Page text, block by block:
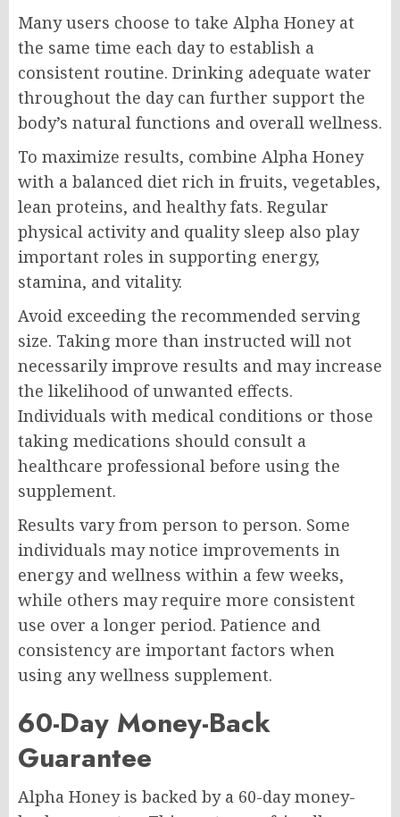
Many users choose to take Alpha Honey at
the same time each day to establish a
consistent routine. Drinking adequate water
throughout the day can further support the
body’s natural functions and overall wellness.
To maximize results, combine Alpha Honey
with a balanced diet rich in fruits, vegetables,
lean proteins, and healthy fats. Regular
physical activity and quality sleep also play
important roles in supporting energy,
stamina, and vitality.
Avoid exceeding the recommended serving
size. Taking more than instructed will not
necessarily improve results and may increase
the likelihood of unwanted effects.
Individuals with medical conditions or those
taking medications should consult a
healthcare professional before using the
supplement.
Results vary from person to person. Some
individuals may notice improvements in
energy and wellness within a few weeks,
while others may require more consistent
use over a longer period. Patience and
consistency are important factors when
using any wellness supplement.
60-Day Money-Back
Guarantee
Alpha Honey is backed by a 60-day money-